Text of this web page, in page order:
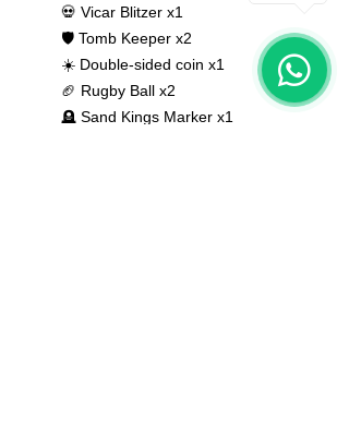
💀 Vicar Blitzer x1
🛡 Tomb Keeper x2
☀️ Double-sided coin x1
🏈 Rugby Ball x2
🪦 Sand Kings Marker x1